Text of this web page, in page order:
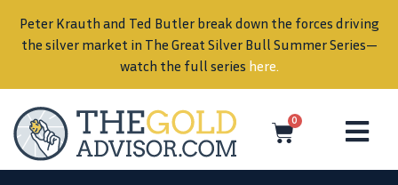
Peter Krauth and Ted Butler break down the forces driving
the silver market in The Great Silver Bull Summer Series—
watch the full series here.
0